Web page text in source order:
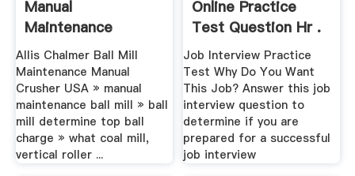
Manual
Maintenance
Allis Chalmer Ball Mill
Maintenance Manual
Crusher USA » manual
maintenance ball mill » ball
mill determine top ball
charge » what coal mill,
vertical roller ...
Online Practice
Test Question Hr .
Job Interview Practice
Test Why Do You Want
This Job? Answer this job
interview question to
determine if you are
prepared for a successful
job interview